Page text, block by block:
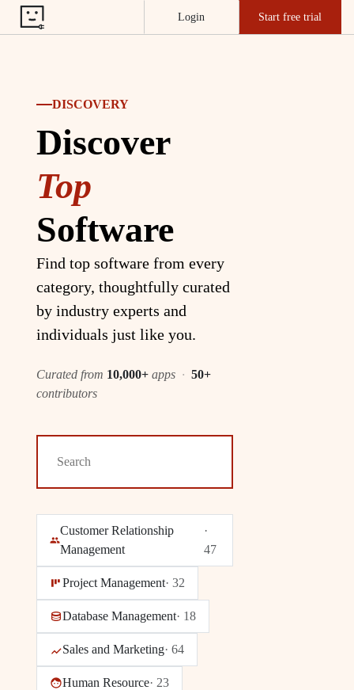
Login Start free trial
DISCOVERY
Discover
Top
Software
Find top software from every
category, thoughtfully curated
by industry experts and
individuals just like you.
Curated from 10,000+ apps · 50+
contributors
Customer Relationship
Management
·
47
Project Management· 32
Database Management· 18
Sales and Marketing· 64
Human Resource· 23